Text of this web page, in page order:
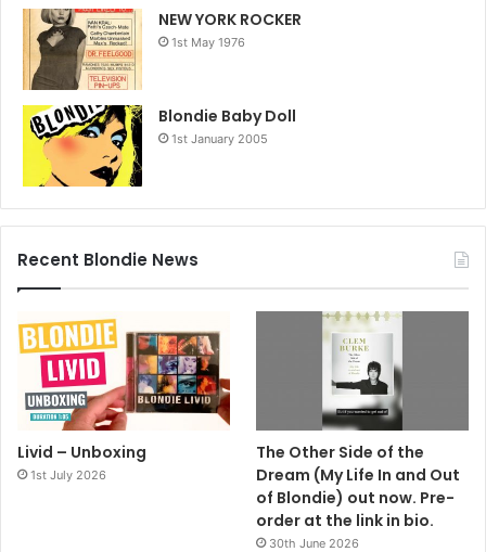
NEW YORK ROCKER
1st May 1976
Blondie Baby Doll
1st January 2005
Recent Blondie News
Livid – Unboxing
1st July 2026
The Other Side of the
Dream (My Life In and Out
of Blondie) out now. Pre-
order at the link in bio.
30th June 2026